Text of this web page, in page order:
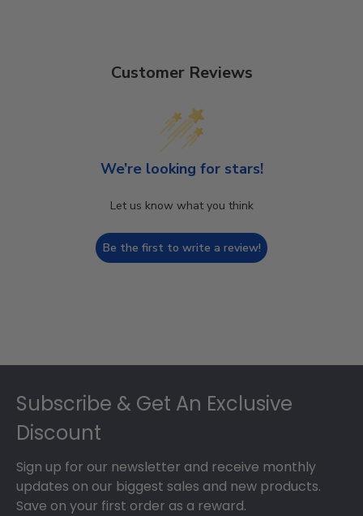
Customer Reviews
We’re looking for stars!
Let us know what you think
Be the first to write a review!
Subscribe & Get An Exclusive
Discount
Sign up for our newsletter and receive monthly
updates on our biggest sales and new products.
Save on your first order as a reward.